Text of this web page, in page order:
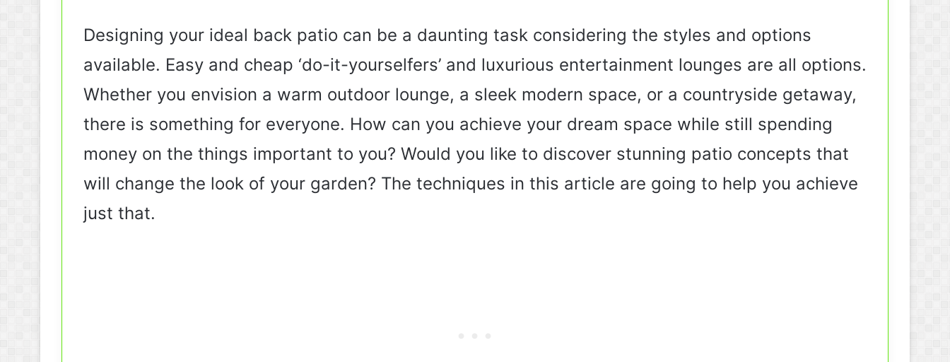
Designing your ideal back patio can be a daunting task considering the styles and options
available. Easy and cheap ‘do-it-yourselfers’ and luxurious entertainment lounges are all options.
Whether you envision a warm outdoor lounge, a sleek modern space, or a countryside getaway,
there is something for everyone. How can you achieve your dream space while still spending
money on the things important to you? Would you like to discover stunning patio concepts that
will change the look of your garden? The techniques in this article are going to help you achieve
just that.